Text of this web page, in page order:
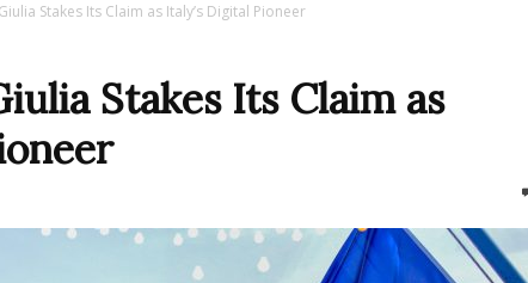
Stakes Its Claim as Italy’s Digital Pioneer
Stakes Its Claim as